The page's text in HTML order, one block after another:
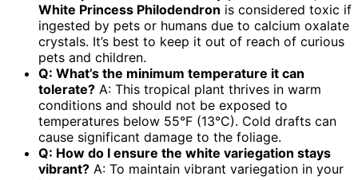
White Princess Philodendron is considered toxic if
ingested by pets or humans due to calcium oxalate
crystals. It’s best to keep it out of reach of curious
pets and children.
Q: What’s the minimum temperature it can
tolerate? A: This tropical plant thrives in warm
conditions and should not be exposed to
temperatures below 55°F (13°C). Cold drafts can
cause significant damage to the foliage.
Q: How do I ensure the white variegation stays
vibrant? A: To maintain vibrant variegation in your